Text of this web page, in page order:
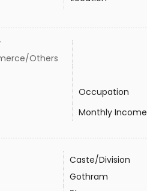
Others
Occupation
Monthly Income
Caste/Division
Gothram